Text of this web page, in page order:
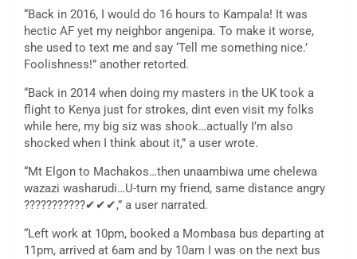
“Back in 2016, I would do 16 hours to Kampala! It was
hectic AF yet my neighbor angenipa. To make it worse,
she used to text me and say ‘Tell me something nice.’
Foolishness!” another retorted.
“Back in 2014 when doing my masters in the UK took a
flight to Kenya just for strokes, dint even visit my folks
while here, my big siz was shook…actually I’m also
shocked when I think about it,” a user wrote.
“Mt Elgon to Machakos…then unaambiwa ume chelewa
wazazi washarudi…U-turn my friend, same distance angry
???????????✔✔✔,” a user narrated.
“Left work at 10pm, booked a Mombasa bus departing at
11pm, arrived at 6am and by 10am I was on the next bus